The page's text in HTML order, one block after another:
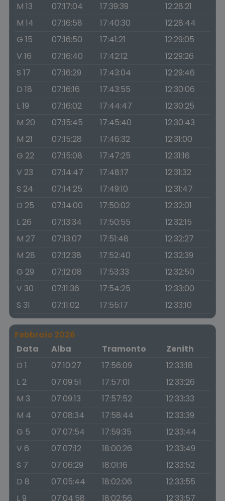
M 13
07:17:04 17:39:39
12:28:21
M 14
07:16:58 17:40:30
12:28:44
G 15
07:16:50 17:41:21
12:29:05
V 16
07:16:40 17:42:12
12:29:26
S 17
07:16:29 17:43:04
12:29:46
D 18
07:16:16 17:43:55
12:30:06
L 19
07:16:02 17:44:47
12:30:25
M 20
07:15:45 17:45:40
12:30:43
M 21
07:15:28 17:46:32
12:31:00
G 22
07:15:08 17:47:25
12:31:16
V 23
07:14:47 17:48:17
12:31:32
S 24
07:14:25 17:49:10
12:31:47
D 25
07:14:00 17:50:02
12:32:01
L 26
07:13:34 17:50:55
12:32:15
M 27
07:13:07 17:51:48
12:32:27
M 28
07:12:38 17:52:40
12:32:39
G 29
07:12:08 17:53:33
12:32:50
V 30
07:11:36 17:54:25
12:33:00
S 31
07:11:02 17:55:17 12:33:10
Febbraio 2026
Data
Alba Tramonto
Zenith
D 1
07:10:27 17:56:09
12:33:18
L 2
07:09:51 17:57:01
12:33:26
M 3
07:09:13 17:57:52
12:33:33
M 4
07:08:34 17:58:44
12:33:39
G 5
07:07:54 17:59:35
12:33:44
V 6
07:07:12 18:00:26
12:33:49
S 7
07:06:29 18:01:16
12:33:52
D 8
07:05:44 18:02:06
12:33:55
L 9
07:04:58 18:02:56
12:33:57